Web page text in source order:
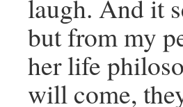
laugh. And it
but from my
her life
will come,